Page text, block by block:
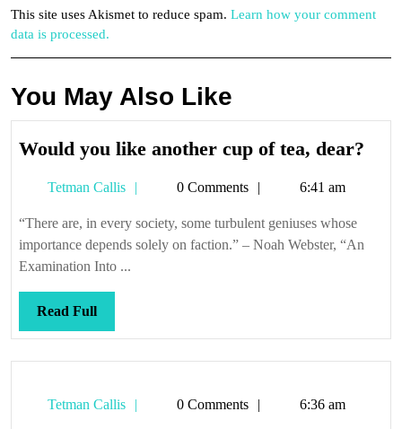
This site uses Akismet to reduce spam. Learn how your comment
data is processed.
You May Also Like
Would you like another cup of tea, dear?
Tetman Callis
Tetman0 Comments 6:41 am
“There are, in every society, some turbulent geniuses whose
importance depends solely on faction.” – Noah Webster, “An
Examination Into ...
Read FullRead
Full
Tetman Callis
Tetman0 Comments 6:36 am